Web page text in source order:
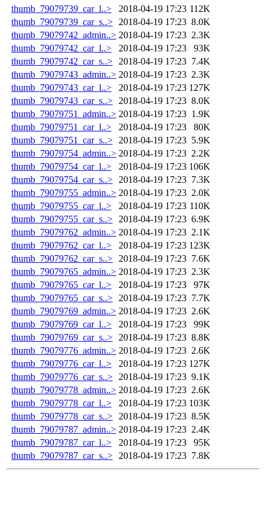
thumb_79079739_car_l..>
2018-04-19 17:23 112K
thumb_79079739_car_s..>
2018-04-19 17:23 8.0K
thumb_79079742_admin..> 2018-04-19 17:23 2.3K
thumb_79079742_car_l..>
2018-04-19 17:23
93K
thumb_79079742_car_s..>
2018-04-19 17:23 7.4K
thumb_79079743_admin..> 2018-04-19 17:23 2.3K
thumb_79079743_car_l..>
2018-04-19 17:23 127K
thumb_79079743_car_s..>
2018-04-19 17:23 8.0K
thumb_79079751_admin..> 2018-04-19 17:23 1.9K
thumb_79079751_car_l..>
2018-04-19 17:23
80K
thumb_79079751_car_s..>
2018-04-19 17:23 5.9K
thumb_79079754_admin..> 2018-04-19 17:23 2.2K
thumb_79079754_car_l..>
2018-04-19 17:23 106K
thumb_79079754_car_s..>
2018-04-19 17:23 7.3K
thumb_79079755_admin..> 2018-04-19 17:23 2.0K
thumb_79079755_car_l..>
2018-04-19 17:23 110K
thumb_79079755_car_s..>
2018-04-19 17:23 6.9K
thumb_79079762_admin..> 2018-04-19 17:23 2.1K
thumb_79079762_car_l..>
2018-04-19 17:23 123K
thumb_79079762_car_s..>
2018-04-19 17:23 7.6K
thumb_79079765_admin..> 2018-04-19 17:23 2.3K
thumb_79079765_car_l..>
2018-04-19 17:23
97K
thumb_79079765_car_s..>
2018-04-19 17:23 7.7K
thumb_79079769_admin..> 2018-04-19 17:23 2.6K
thumb_79079769_car_l..>
2018-04-19 17:23
99K
thumb_79079769_car_s..>
2018-04-19 17:23 8.8K
thumb_79079776_admin..> 2018-04-19 17:23 2.6K
thumb_79079776_car_l..>
2018-04-19 17:23 127K
thumb_79079776_car_s..>
2018-04-19 17:23 9.1K
thumb_79079778_admin..> 2018-04-19 17:23 2.6K
thumb_79079778_car_l..>
2018-04-19 17:23 103K
thumb_79079778_car_s..>
2018-04-19 17:23 8.5K
thumb_79079787_admin..> 2018-04-19 17:23 2.4K
thumb_79079787_car_l..>
2018-04-19 17:23
95K
thumb_79079787_car_s..>
2018-04-19 17:23 7.8K